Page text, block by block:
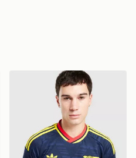
United FC 2026/27
adidas Originals Arsenal